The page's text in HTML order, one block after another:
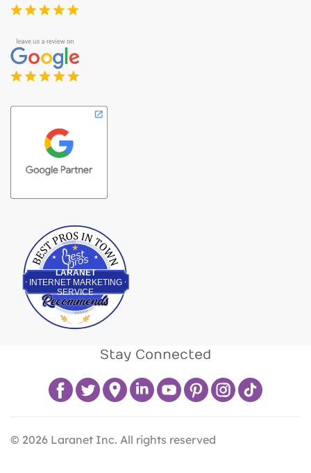
LARANET
INTERNET MARKETING
SERVICE
Best Pros In Town
Stay Connected
© 2026 Laranet Inc. All rights reserved